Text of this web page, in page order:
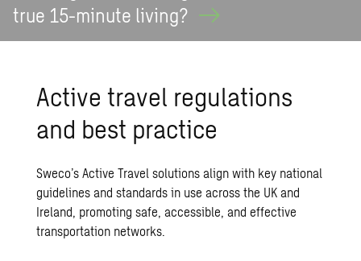
true 15-minute living?
Active travel regulations
and best practice
Sweco’s Active Travel solutions align with key national
guidelines and standards in use across the UK and
Ireland, promoting safe, accessible, and effective
transportation networks.